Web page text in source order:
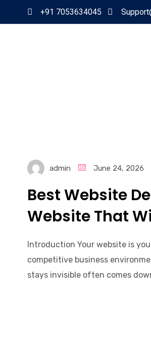
+91 7053634045
admin June 24, 2026
Best Website
Website That
Introduction Your website is
competitive business
stays invisible often comes